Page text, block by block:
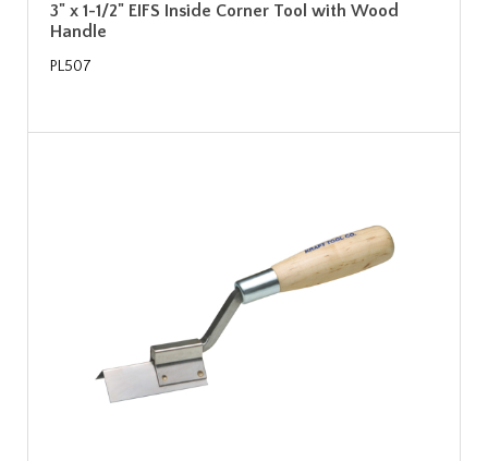
3" x 1-1/2" EIFS Inside Corner Tool with Wood
Handle
PL507